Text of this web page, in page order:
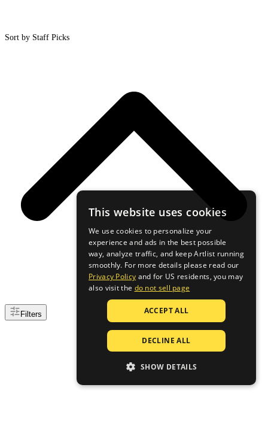
Sort by Staff Picks
Filters
This website uses cookies
We use cookies to personalize your
experience and ads in the best possible
way, analyze traffic, and keep Artlist running
smoothly. For more details please read our
Privacy Policy and for US residents, you may
also visit the do not sell page
ACCEPT ALL
DECLINE ALL
SHOW DETAILS
STRICTLY NECESSARY